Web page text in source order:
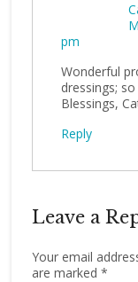
pm
Wonderful
dressings;
Blessings,
Reply
Leave a
Your email
are marked *